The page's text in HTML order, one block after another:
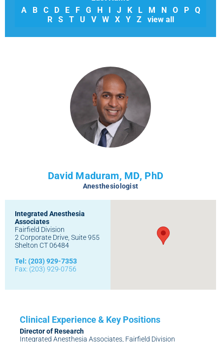
A
B C D E F G H J K L M N O P
Q
R
S T U V W X Y Z view all
David Maduram, MD, PhD
Anesthesiologist
Integrated Anesthesia
Associates
Fairfield Division
2 Corporate Drive, Suite 955
Shelton CT 06484
Tel: (203) 929-7353
Fax: (203) 929-0756
Director of Research
Integrated Anesthesia Associates, Fairfield Division